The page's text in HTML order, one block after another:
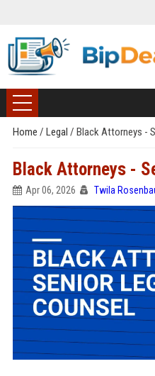
Home / Legal / Black Attorneys -
Black Attorneys -
Apr 06, 2026 Twila